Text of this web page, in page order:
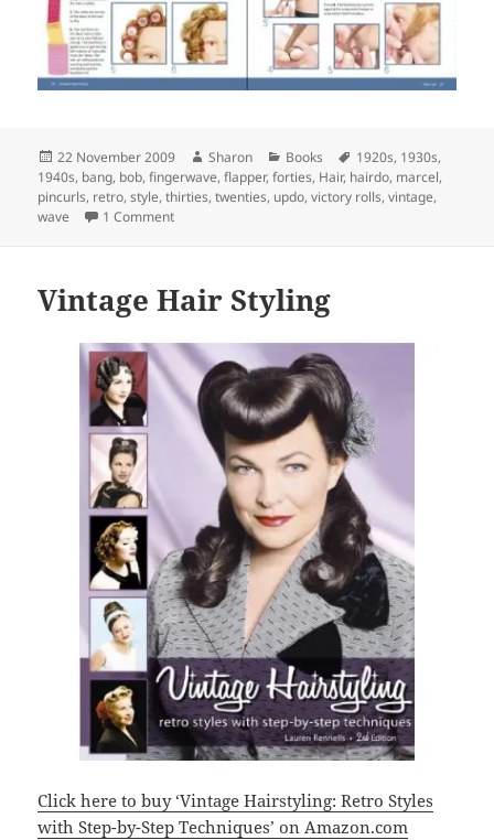
Posted
on
22 November 2009 Author
Sharon Categories
Books Tags
1920s, 1930s,
1940s, bang, bob,fingerwave,flapper,forties, Hair, hairdo, marcel,
pincurls, retro,style,thirties,twenties, updo,victory rolls,vintage,
wave
1 Commenton The book every swing girl should own
Vintage Hair Styling
Click here to buy ‘Vintage Hairstyling: Retro Styles
with Step-by-Step Techniques’ on Amazon.com